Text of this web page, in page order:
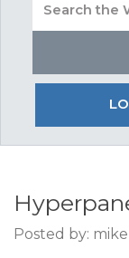
Posted by: mike